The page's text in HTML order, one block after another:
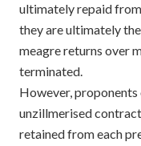
ultimately repaid
they are ultimately
meagre returns over
terminated.
However,
unzillmerised
retained from each